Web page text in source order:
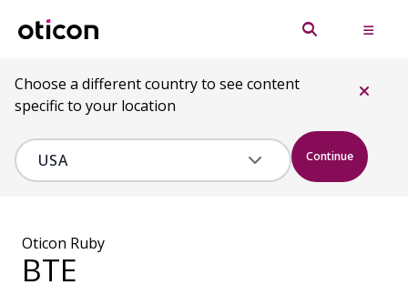
Choose a different country to see content
specific to your location
Continue
Oticon Ruby
BTE